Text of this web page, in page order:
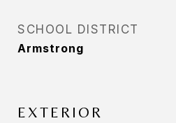
SCHOOL DISTRICT
Armstrong
EXTERIOR